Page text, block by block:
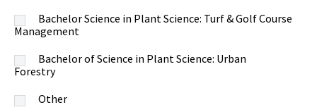
Bachelor Science in Plant Science: Turf & Golf Course
Management
Bachelor of Science in Plant Science: Urban
Forestry
Other